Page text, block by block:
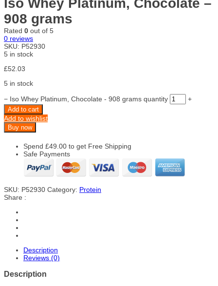
Iso Whey Platinum, Chocolate –
908 grams
Rated 0 out of 5
0 reviews
SKU: P52930
5 in stock
£52.03
5 in stock
− Iso Whey Platinum, Chocolate - 908 grams quantity +
Add to cart
Add to wishlist
Buy now
Spend £49.00 to get Free Shipping
Safe Payments
SKU: P52930 Category: Protein
Share :
Description
Reviews (0)
Description